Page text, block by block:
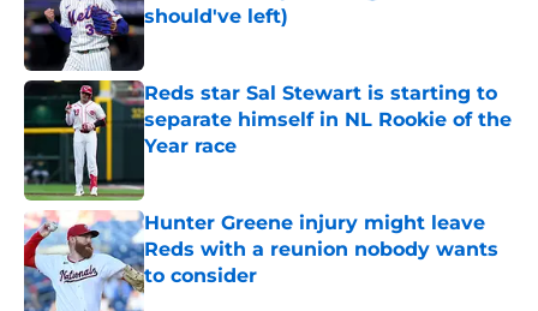
should've left)
Published by on Invalid Date
Reds star Sal Stewart is starting to
separate himself in NL Rookie of the
Year race
Hunter Greene injury might leave
Reds with a reunion nobody wants
to consider
Published by on Invalid Date